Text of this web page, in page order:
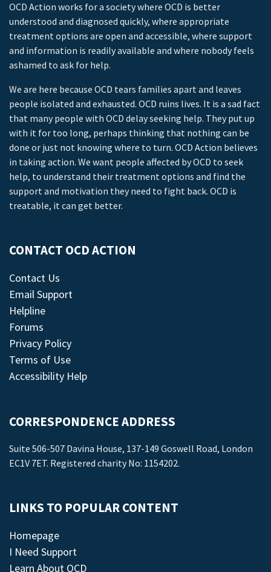
OCD Action works for a society where OCD is better
understood and diagnosed quickly, where appropriate
treatment options are open and accessible, where support
and information is readily available and where nobody feels
ashamed to ask for help.
We are here because OCD tears families apart and leaves
people isolated and exhausted. OCD ruins lives. It is a sad fact
that many people with OCD delay seeking help. They put up
with it for too long, perhaps thinking that nothing can be
done or just not knowing where to turn. OCD Action believes
in taking action. We want people affected by OCD to seek
help, to understand their treatment options and find the
support and motivation they need to fight back. OCD is
treatable, it can get better.
CONTACT OCD ACTION
Contact Us
Email Support
Helpline
Forums
Privacy Policy
Terms of Use
Accessibility Help
CORRESPONDENCE ADDRESS
Suite 506-507 Davina House, 137-149 Goswell Road, London
EC1V 7ET. Registered charity No: 1154202.
LINKS TO POPULAR CONTENT
Homepage
I Need Support
Learn About OCD